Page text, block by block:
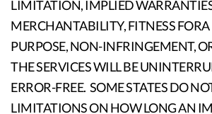
LIMITATION, IMPLIED
MERCHANTABILITY, FITNESS
PURPOSE, NON-INFRINGEMENT,
THE SERVICES WILL BE
ERROR-FREE. SOME STATES DO
LIMITATIONS ON HOW LONG AN